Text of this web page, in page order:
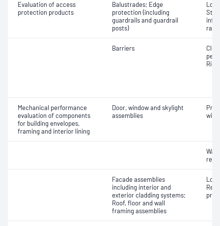
Evaluation of access
protection products
Balustrades; Edge
protection (including
guardrails and guardrail
posts)
infill
Barriers
Mechanical performance
evaluation of components
for building envelopes,
framing and interior lining
Door, window and skylight
assemblies
Facade assemblies
including interior and
exterior cladding systems;
Roof, floor and wall
framing assemblies